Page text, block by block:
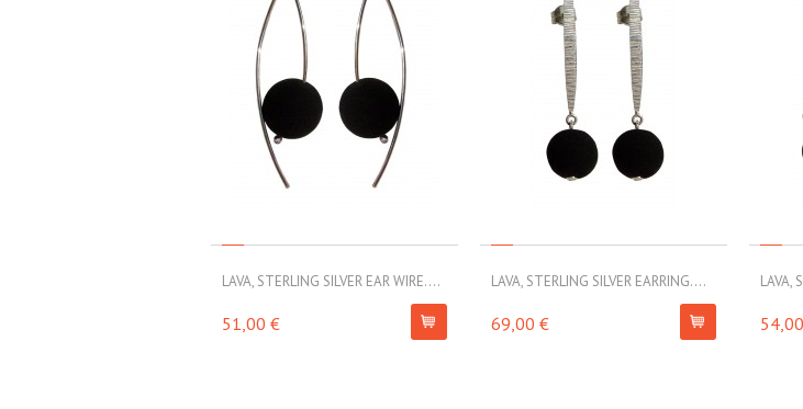
LAVA, STERLING SILVER EAR WIRE....
51,00 €
LAVA, STERLING SILVER EARRING....
69,00 €
LAVA,